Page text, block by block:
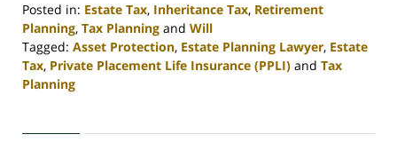
Posted in: Estate Tax, Inheritance Tax, Retirement
Planning, Tax Planning and Will
Tagged: Asset Protection, Estate Planning Lawyer, Estate
Tax, Private Placement Life Insurance (PPLI) and Tax
Planning
30,